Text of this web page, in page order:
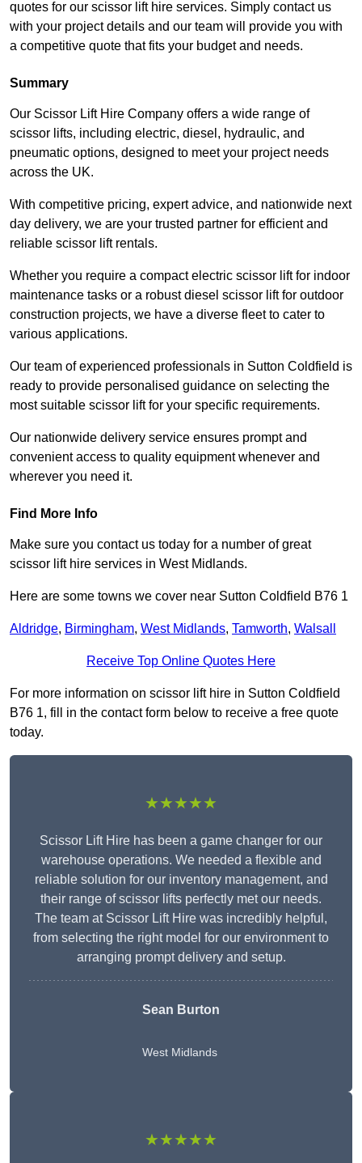
quotes for our scissor lift hire services. Simply contact us
with your project details and our team will provide you with
a competitive quote that fits your budget and needs.
Summary
Our Scissor Lift Hire Company offers a wide range of
scissor lifts, including electric, diesel, hydraulic, and
pneumatic options, designed to meet your project needs
across the UK.
With competitive pricing, expert advice, and nationwide next
day delivery, we are your trusted partner for efficient and
reliable scissor lift rentals.
Whether you require a compact electric scissor lift for indoor
maintenance tasks or a robust diesel scissor lift for outdoor
construction projects, we have a diverse fleet to cater to
various applications.
Our team of experienced professionals in Sutton Coldfield is
ready to provide personalised guidance on selecting the
most suitable scissor lift for your specific requirements.
Our nationwide delivery service ensures prompt and
convenient access to quality equipment whenever and
wherever you need it.
Find More Info
Make sure you contact us today for a number of great
scissor lift hire services in West Midlands.
Here are some towns we cover near Sutton Coldfield B76 1
Aldridge, Birmingham, West Midlands, Tamworth, Walsall
Receive Top Online Quotes Here
For more information on scissor lift hire in Sutton Coldfield
B76 1, fill in the contact form below to receive a free quote
today.
★★★★★
Scissor Lift Hire has been a game changer for our
warehouse operations. We needed a flexible and
reliable solution for our inventory management, and
their range of scissor lifts perfectly met our needs.
The team at Scissor Lift Hire was incredibly helpful,
from selecting the right model for our environment to
arranging prompt delivery and setup.
Sean Burton
West Midlands
★★★★★